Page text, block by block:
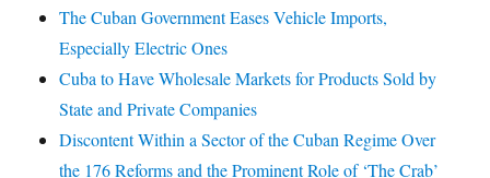
The Cuban Government Eases Vehicle Imports,
Especially Electric Ones
Cuba to Have Wholesale Markets for Products Sold by
State and Private Companies
Discontent Within a Sector of the Cuban Regime Over
the 176 Reforms and the Prominent Role of ‘The Crab’